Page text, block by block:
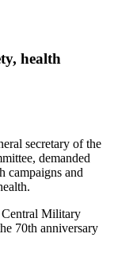
health
secretary of the
demanded
campaigns and
Central Military
70th anniversary